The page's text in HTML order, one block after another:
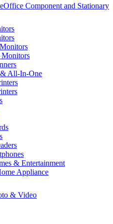
Office Component and Stationary
All-In-One
& Entertainment
Appliance
& Video